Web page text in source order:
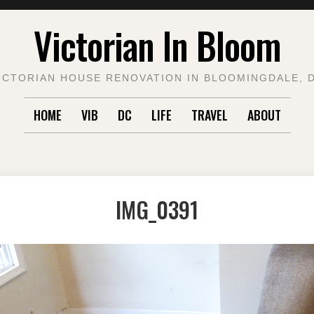
Victorian In Bloom
HOUSE RENOVATION IN BLOOMINGDALE,
HOME VIB DC LIFE TRAVEL ABOUT
IMG_0391